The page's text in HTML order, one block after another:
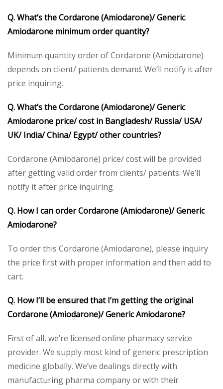
Q. What’s the Cordarone (Amiodarone)/ Generic
Amiodarone minimum order quantity?
Minimum quantity order of Cordarone (Amiodarone)
depends on client/ patients demand. We’ll notify it after
price inquiring.
Q. What’s the Cordarone (Amiodarone)/ Generic
Amiodarone price/ cost in Bangladesh/ Russia/ USA/
UK/ India/ China/ Egypt/ other countries?
Cordarone (Amiodarone) price/ cost will be provided
after getting valid order from clients/ patients. We’ll
notify it after price inquiring.
Q. How I can order Cordarone (Amiodarone)/ Generic
Amiodarone?
To order this Cordarone (Amiodarone), please inquiry
the price first with proper information and then add to
cart.
Q. How I’ll be ensured that I’m getting the original
Cordarone (Amiodarone)/ Generic Amiodarone?
First of all, we’re licensed online pharmacy service
provider. We supply most kind of generic prescription
medicine globally. We’ve dealings directly with
manufacturing pharma company or with their